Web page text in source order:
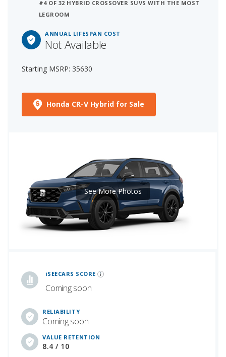
#4 OF 32 HYBRID CROSSOVER SUVS WITH THE MOST
LEGROOM
ANNUAL LIFESPAN COST
Not Available
Starting MSRP: 35630
Honda CR-V Hybrid for Sale
iSEECARS SCORE
Coming soon
RELIABILITY
Coming soon
VALUE RETENTION
8.4 / 10
See More Photos